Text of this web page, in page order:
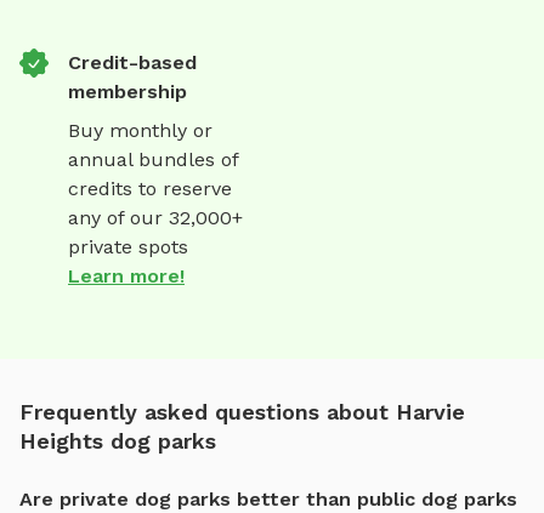
Credit-based
membership
Buy monthly or
annual bundles of
credits to reserve
any of our 32,000+
private spots
Learn more!
Frequently asked questions about Harvie
Heights dog parks
Are private dog parks better than public dog parks